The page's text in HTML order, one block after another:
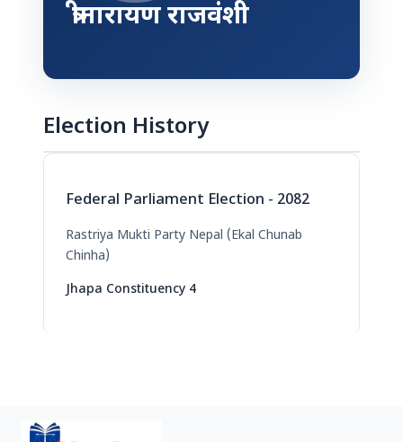
त्रीनारायण राजवंशी
Election History
Federal Parliament Election - 2082
Rastriya Mukti Party Nepal (Ekal Chunab
Chinha)
Jhapa Constituency 4